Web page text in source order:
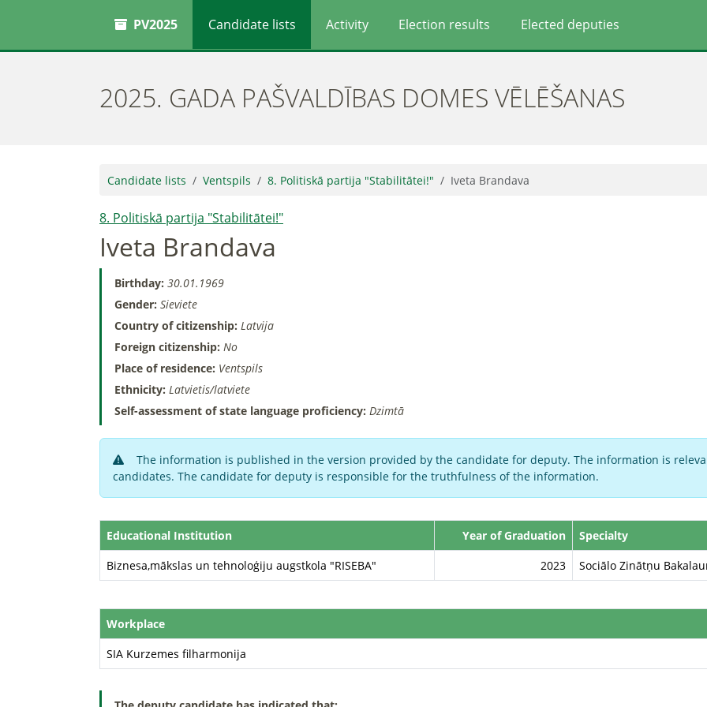
PV2025 Candidate lists Activity Election results Elected deputies
2025. GADA PAŠVALDĪBAS DOMES VĒLĒŠANAS
Candidate lists Ventspils 8. Politiskā partija "Stabilitātei!" Iveta Brandava
8. Politiskā partija "Stabilitātei!"
Iveta Brandava
Birthday: 30.01.1969
Gender: Sieviete
Country of citizenship: Latvija
Foreign citizenship: No
Place of residence: Ventspils
Ethnicity: Latvietis/latviete
Self-assessment of state language proficiency: Dzimtā
The information is published in the version provided by the candidate for deputy. The information is
candidates. The candidate for deputy is responsible for the truthfulness of the information.
Educational Institution Year of Graduation
Specialty
Biznesa,mākslas un tehnoloģiju augstkola "RISEBA"
2023 Sociālo Zinātņu
Workplace
SIA Kurzemes filharmonija